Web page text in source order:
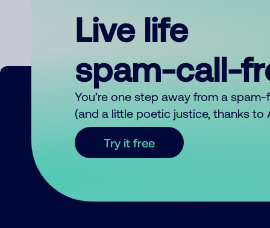
Live life
spam-call-
You’re one step away from a
(and a little poetic justice, thanks to
Try it free